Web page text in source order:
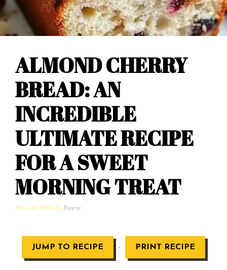
ALMOND CHERRY
BREAD: AN
INCREDIBLE
ULTIMATE RECIPE
FOR A SWEET
MORNING TREAT
April 19, 2025 by Rayne
JUMP TO RECIPE · PRINT RECIPE